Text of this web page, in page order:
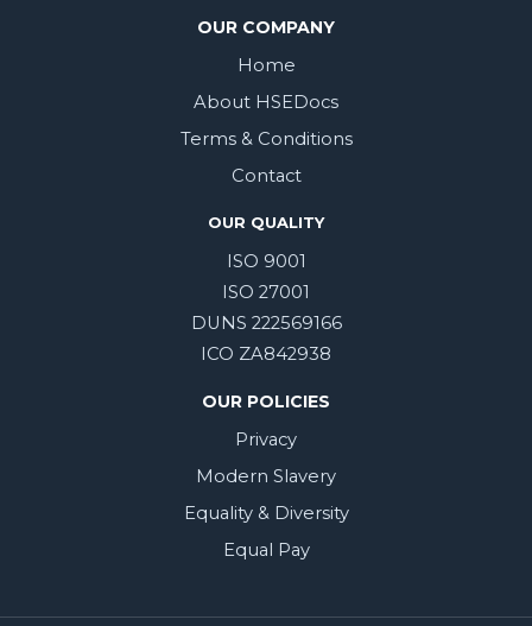
OUR COMPANY
Home
About HSEDocs
Terms & Conditions
Contact
OUR QUALITY
ISO 9001
ISO 27001
DUNS 222569166
ICO ZA842938
OUR POLICIES
Privacy
Modern Slavery
Equality & Diversity
Equal Pay